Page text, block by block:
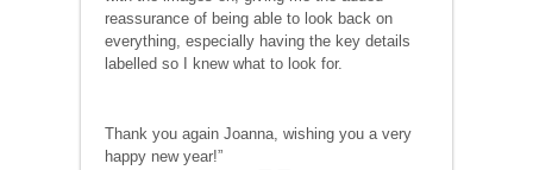
reassurance of being able to look back on
everything, especially having the key details
labelled so I knew what to look for.
Thank you again Joanna, wishing you a very
happy new year!”